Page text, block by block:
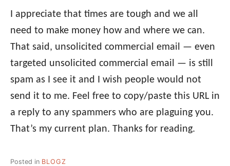
I appreciate that times are tough and we all
need to make money how and where we can.
That said, unsolicited commercial email — even
targeted unsolicited commercial email — is still
spam as I see it and I wish people would not
send it to me. Feel free to copy/paste this URL in
a reply to any spammers who are plaguing you.
That’s my current plan. Thanks for reading.
Posted in BLOGZ